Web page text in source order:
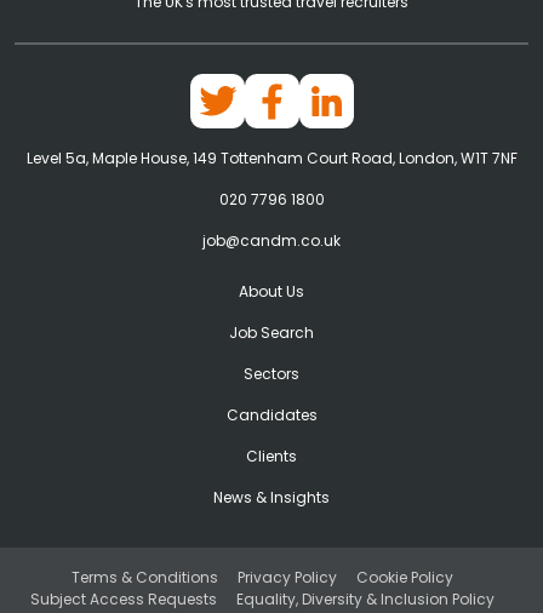
Level 5a, Maple House, 149 Tottenham Court Road, London, W1T 7NF
020 7796 1800
job@candm.co.uk
About Us
Job Search
Sectors
Candidates
Clients
News & Insights
Terms & Conditions Privacy Policy
Cookie Policy
Subject Access Requests
Equality, Diversity & Inclusion Policy